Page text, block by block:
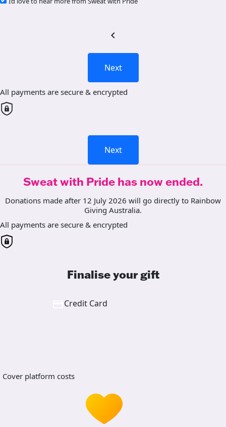
chevron_left
Next
All payments are secure & encrypted
Next
Sweat with Pride has now ended.
Donations made after 12 July 2026 will go directly to Rainbow
Giving Australia.
All payments are secure & encrypted
Finalise your gift
Credit Card
Cover platform costs